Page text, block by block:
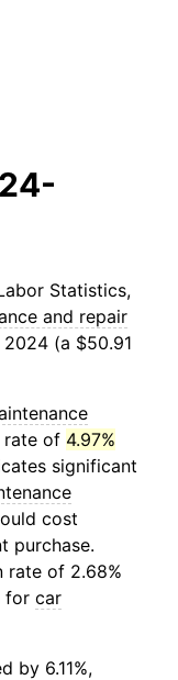
Statistics,
and repair
(a $50.91
rate of 4.97%
significant
cost
purchase.
rate of 2.68%
for car
by 6.11%,